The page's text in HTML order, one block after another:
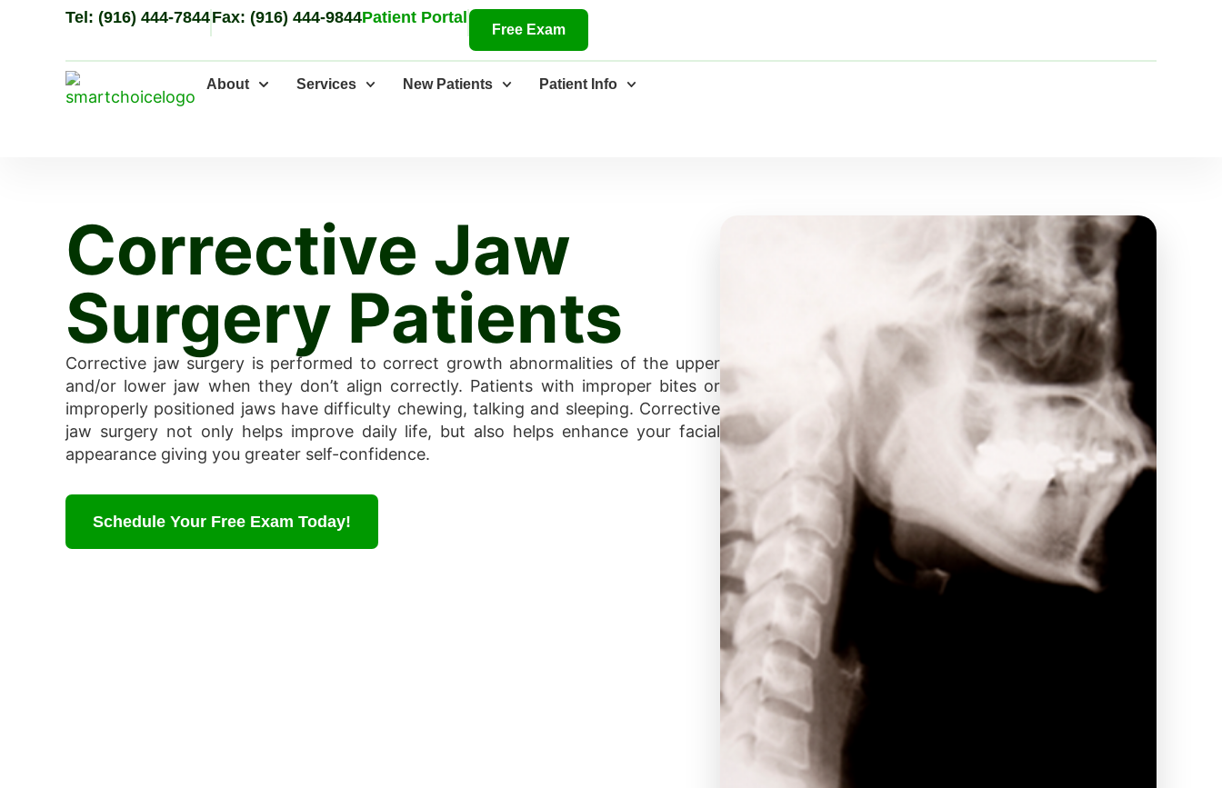
Tel: (916) 444-7844Fax: (916) 444-9844Patient Portal
Free Exam
About Services New Patients Patient Info
Corrective Jaw
Surgery Patients
Corrective jaw surgery is performed to correct growth abnormalities of the upper
and/or lower jaw when they don’t align correctly. Patients with improper bites or
improperly positioned jaws have difficulty chewing, talking and sleeping. Corrective
jaw surgery not only helps improve daily life, but also helps enhance your facial
appearance giving you greater self-confidence.
Schedule Your Free Exam Today!